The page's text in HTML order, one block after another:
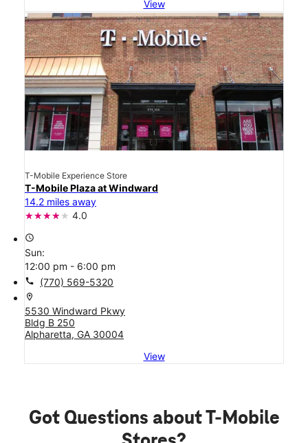
View
T-Mobile Experience Store
T-Mobile Plaza at Windward
14.2 miles away
4.0
access_time
Sun:
12:00 pm - 6:00 pm
call (770) 569-5320
location_on
5530 Windward Pkwy
Bldg B 250
Alpharetta, GA 30004
View
Got Questions about T-Mobile